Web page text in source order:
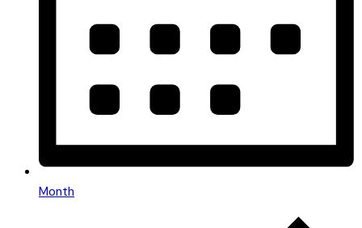
Month